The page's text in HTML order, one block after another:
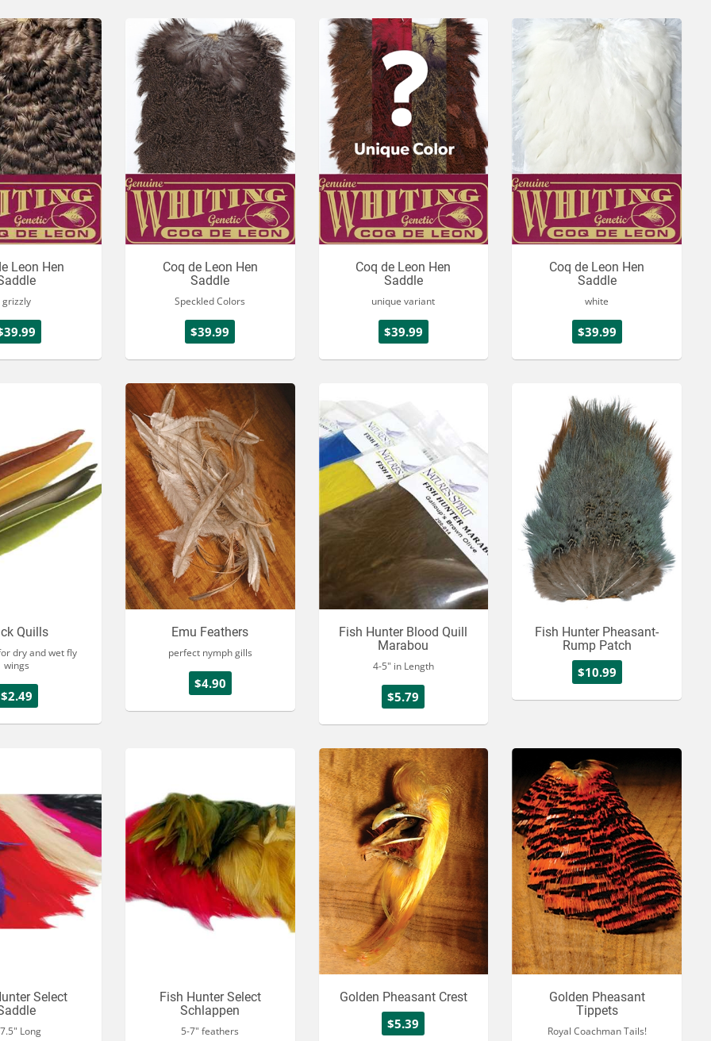
Leon Hen
grizzly
Coq de Leon Hen
Saddle
Speckled Colors
$39.99
Coq de Leon Hen
Saddle
unique variant
$39.99
Coq de Leon Hen
Saddle
white
$39.99
Quills
dry and wet fly
wings
$2.49
Emu Feathers
perfect nymph gills
$4.90
Fish Hunter Blood Quill
Marabou
4-5" in Length
$5.79
Fish Hunter Pheasant-
Rump Patch
$10.99
Select
Long
Fish Hunter Select
Schlappen
5-7" feathers
Golden Pheasant Crest
$5.39
Golden Pheasant
Tippets
Royal Coachman Tails!